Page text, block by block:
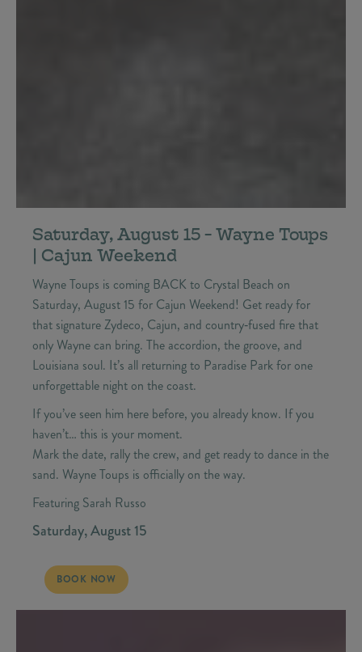
Saturday, August 15 - Wayne Toups
| Cajun Weekend
Wayne Toups is coming BACK to Crystal Beach on
Saturday, August 15 for Cajun Weekend! Get ready for
that signature Zydeco, Cajun, and country‑fused fire that
only Wayne can bring. The accordion, the groove, and
Louisiana soul. It’s all returning to Paradise Park for one
unforgettable night on the coast.
If you’ve seen him here before, you already know. If you
haven’t… this is your moment.
Mark the date, rally the crew, and get ready to dance in the
sand. Wayne Toups is officially on the way.
Featuring Sarah Russo
Saturday, August 15
SATURDAY, AUGUST 15 - WAYNE TOUPS | CAJUN WEEKEND
BOOK NOW